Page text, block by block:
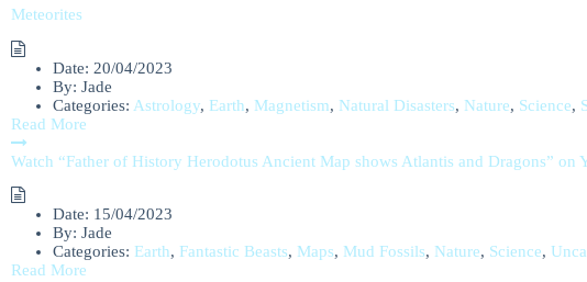
Meteorites
Date: 20/04/2023
By: Jade
Categories: Astrology, Earth, Magnetism, Natural Disasters, Nature, Science,
Read More
Watch “Father of History Herodotus Ancient Map shows Atlantis and Dragons” on
Date: 15/04/2023
By: Jade
Categories: Earth, Fantastic Beasts, Maps, Mud Fossils, Nature, Science,
Read More